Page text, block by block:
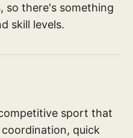
so there's something
skill levels.
sport that
quick